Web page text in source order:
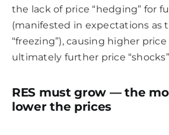
the lack of price “hedging” for
(manifested in expectations as
“freezing”), causing higher
ultimately further price
RES must grow — the
lower the prices